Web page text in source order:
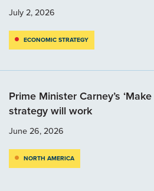
July 2, 2026
ECONOMIC STRATEGY
Prime Minister Carney’s
strategy will work
June 26, 2026
NORTH AMERICA